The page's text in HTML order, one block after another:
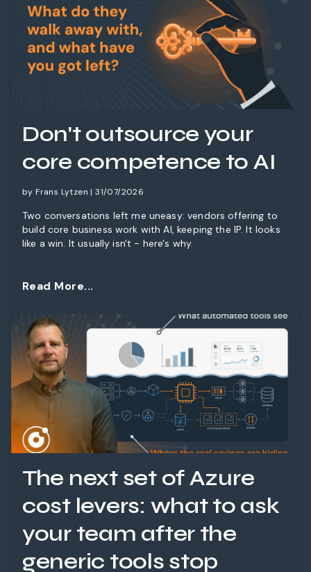
Don't outsource your
core competence to AI
by Frans Lytzen | 31/07/2026
Two conversations left me uneasy: vendors offering to
build core business work with AI, keeping the IP. It looks
like a win. It usually isn't - here's why.
Read More...
The next set of Azure
cost levers: what to ask
your team after the
generic tools stop